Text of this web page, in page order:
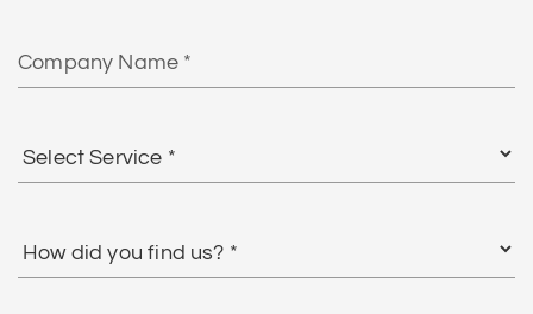
Name
Service
did